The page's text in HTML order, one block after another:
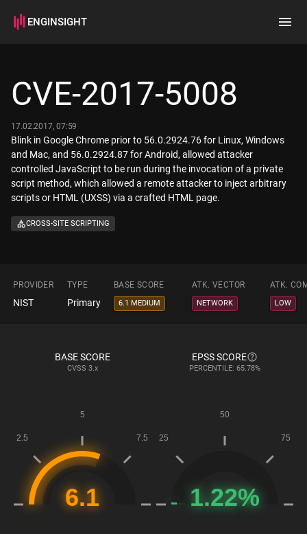
ENGINSIGHT
How it works
CVE-2017-5008
17.02.2017, 07:59
Blink in Google Chrome prior to 56.0.2924.76 for Linux, Windows
and Mac, and 56.0.2924.87 for Android, allowed attacker
controlled JavaScript to be run during the invocation of a private
script method, which allowed a remote attacker to inject arbitrary
scripts or HTML (UXSS) via a crafted HTML page.
CROSS-SITE SCRIPTING
PROVIDER TYPE BASE SCORE ATK. VECTOR ATK.
NIST Primary 6.1 MEDIUM NETWORK LOW
BASE SCORE
CVSS 3.x
EPSS SCORE
PERCENTILE: 65.78%